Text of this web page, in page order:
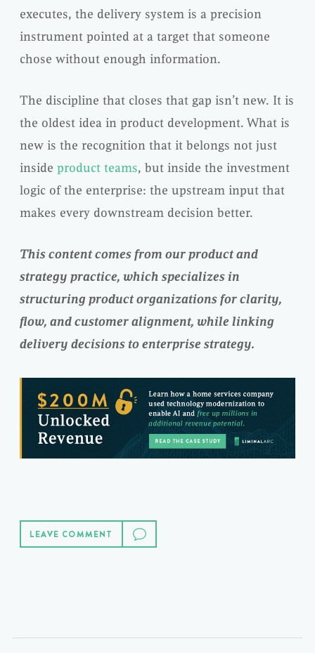
executes, the delivery system is a precision
instrument pointed at a target that someone
chose without enough information.
The discipline that closes that gap isn’t new. It is
the oldest idea in product development. What is
new is the recognition that it belongs not just
inside product teams, but inside the investment
logic of the enterprise: the upstream input that
makes every downstream decision better.
This content comes from our product and
strategy practice, which specializes in
structuring product organizations for clarity,
flow, and customer alignment, while linking
delivery decisions to enterprise strategy.
LEAVE COMMENT